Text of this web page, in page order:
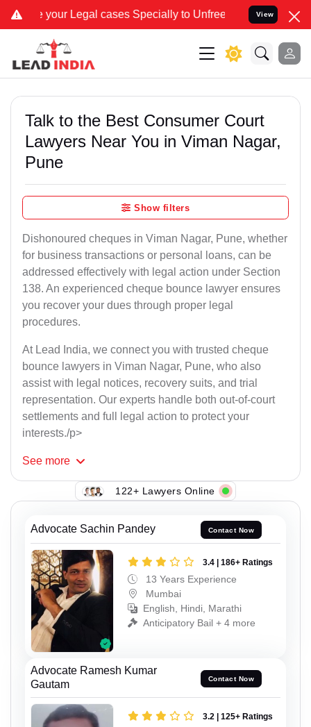
Legal cases Specially to Unfreeze your Bank Account.
View
Talk to the Best Consumer Court
Lawyers Near You in Viman Nagar,
Pune
Show filters
Dishonoured cheques in Viman Nagar, Pune, whether
for business transactions or personal loans, can be
addressed effectively with legal action under Section
138. An experienced cheque bounce lawyer ensures
you recover your dues through proper legal
procedures.
At Lead India, we connect you with trusted cheque
bounce lawyers in Viman Nagar, Pune, who also
assist with legal notices, recovery suits, and trial
representation. Our experts handle both out-of-court
settlements and full legal action to protect your
interests./p>
See more
122+ Lawyers Online
Advocate Sachin Pandey Contact Now
3.4 | 186+ Ratings
13 Years Experience
Mumbai
English, Hindi, Marathi
Anticipatory Bail + 4 more
Advocate Ramesh Kumar
Gautam
Contact Now
3.2 | 125+ Ratings